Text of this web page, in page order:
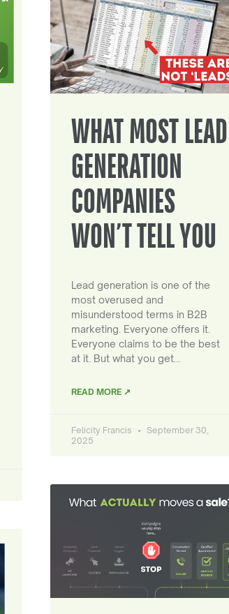
WHAT MOST LEAD
GENERATION
COMPANIES
WON’T TELL YOU
Lead generation is one of the
most overused and
misunderstood terms in B2B
marketing. Everyone offers it.
Everyone claims to be the best
at it. But what you get…
READ MORE ↗
Felicity Francis
September 30,
2025